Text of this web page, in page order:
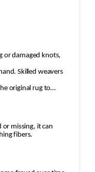
or damaged knots,
Skilled weavers
original rug to
or missing, it can
fibers.